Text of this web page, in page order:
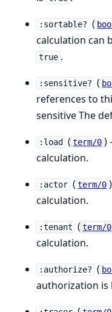
:sortable? (
calculation can
true .
:sensitive? (
references to
sensitive The
:load ( term/0 )
calculation.
:actor ( term/0
calculation.
:tenant ( term/0
calculation.
:authorize? (
authorization